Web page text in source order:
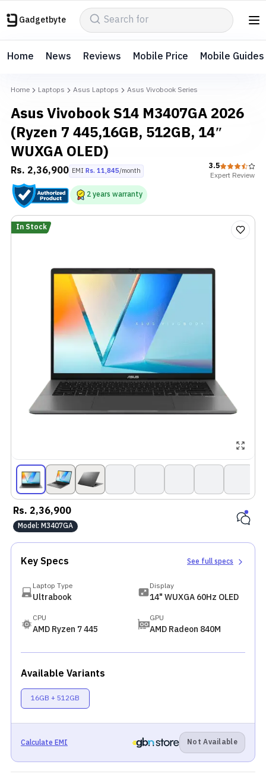
Gadgetbyte
Home News Reviews Mobile Price Mobile Guides
Home Laptops Asus Laptops Asus Vivobook Series
Asus Vivobook S14 M3407GA 2026
(Ryzen 7 445,16GB, 512GB, 14″
WUXGA OLED)
Rs. 2,36,900 EMI Rs. 11,845/month
3.5
ExpertReview
2years warranty
In Stock
Rs. 2,36,900
Model: M3407GA
Key Specs See full specs
Laptop Type
Ultrabook
Display
14" WUXGA 60Hz OLED
CPU
AMD Ryzen 7 445
GPU
AMD Radeon 840M
Available Variants
16GB + 512GB
Calculate EMI Not Available